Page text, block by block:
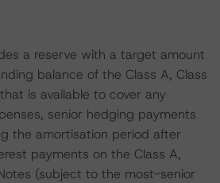
a reserve with a target amount
balance of the Class A, Class
is available to cover any
senior hedging payments
the amortisation period after
payments on the Class A,
(subject to the most-senior